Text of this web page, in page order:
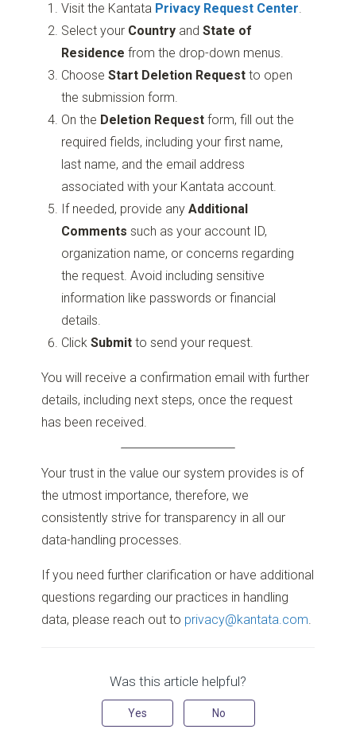
Visit the Kantata Privacy Request Center.
Select your Country andState of
Residence from the drop-down menus.
ChooseStart Deletion Request to open
the submission form.
On the Deletion Request form, fill out the
required fields, including your first name,
last name, and the email address
associated with your Kantata account.
If needed, provide anyAdditional
Comments such as your account ID,
organization name, or concerns regarding
the request. Avoid including sensitive
information like passwords or financial
details.
ClickSubmit to send your request.
You will receive a confirmation email with further
details, including next steps, once the request
has been received.
Your trust in the value our system provides is of
the utmost importance, therefore, we
consistently strive for transparency in all our
data-handling processes.
If you need further clarification or have additional
questions regarding our practices in handling
data, please reach out to privacy@kantata.com.
Was this article helpful?
Yes No